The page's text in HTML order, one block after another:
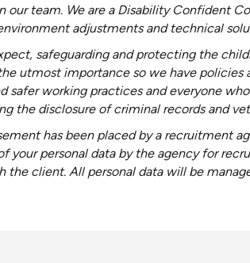
our team. We are a Disability Confident
adjustments and technical
safeguarding and protecting the
utmost importance so we have policies
safer working practices and everyone
the disclosure of criminal records and
has been placed by a recruitment
your personal data by the agency for
the client. All personal data will be